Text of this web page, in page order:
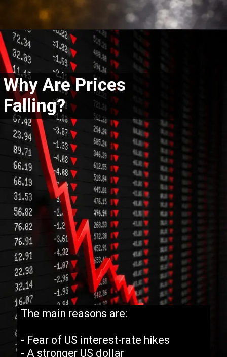
Why Are Prices
Falling?
The main reasons are:
- Fear of US interest-rate hikes
- A stronger US dollar